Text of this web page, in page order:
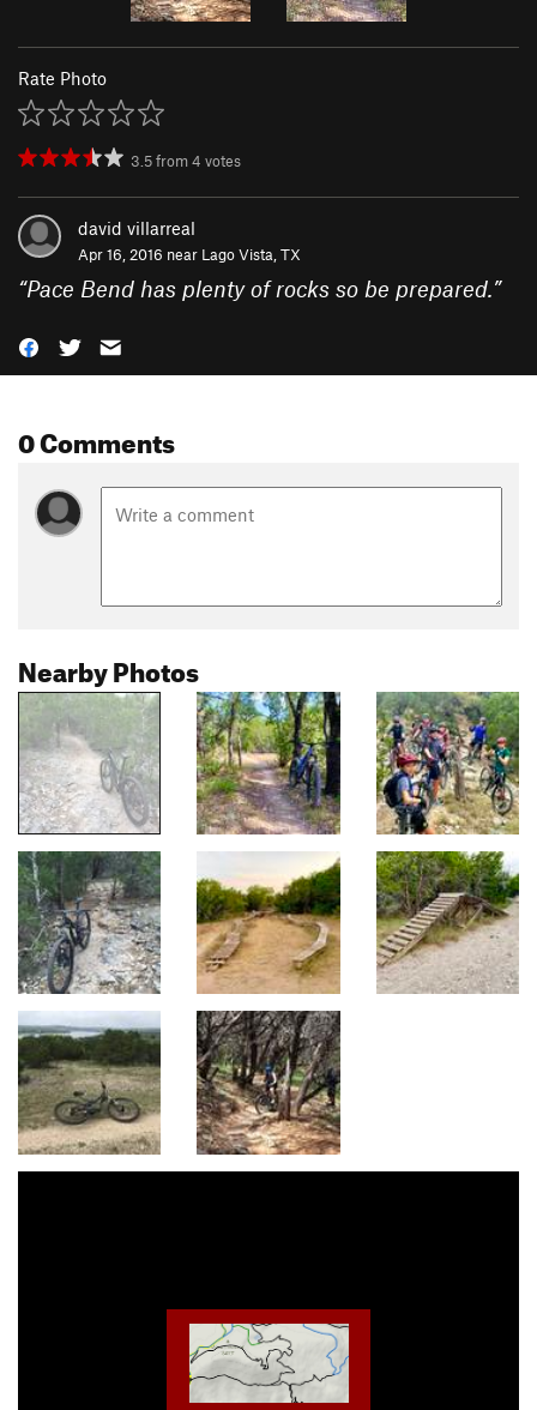
Rate Photo
3.5from4 votes
david villarreal
Apr 16, 2016 near Lago Vista, TX
“Pace Bend has plenty of rocks so be prepared.”
0 Comments
Nearby Photos